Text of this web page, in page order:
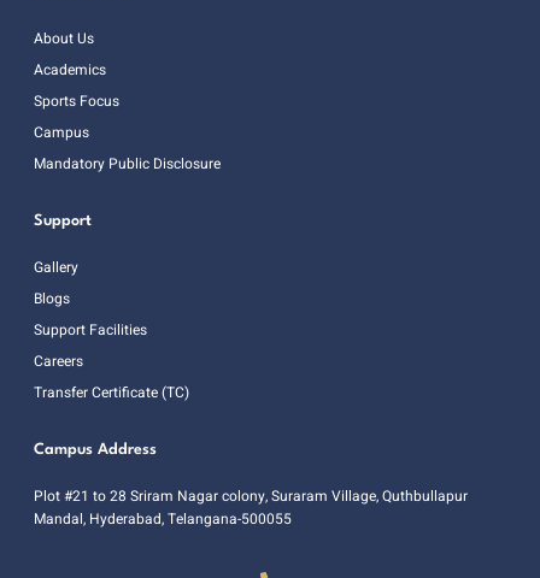
About Us
Academics
Sports Focus
Campus
Mandatory Public Disclosure
Support
Gallery
Blogs
Support Facilities
Careers
Transfer Certificate (TC)
Campus Address
Plot #21 to 28 Sriram Nagar colony, Suraram Village, Quthbullapur
Mandal, Hyderabad, Telangana-500055